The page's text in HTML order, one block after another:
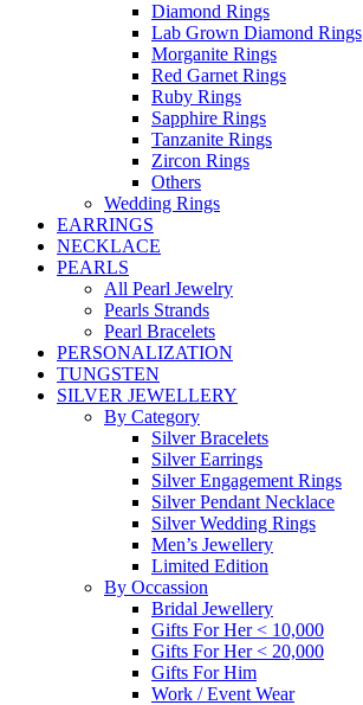
Diamond Rings
Lab Grown Diamond Rings
Morganite Rings
Red Garnet Rings
Ruby Rings
Sapphire Rings
Tanzanite Rings
Zircon Rings
Others
Wedding Rings
EARRINGS
NECKLACE
PEARLS
All Pearl Jewelry
Pearls Strands
Pearl Bracelets
PERSONALIZATION
TUNGSTEN
SILVER JEWELLERY
By Category
Silver Bracelets
Silver Earrings
Silver Engagement Rings
Silver Pendant Necklace
Silver Wedding Rings
Men’s Jewellery
Limited Edition
By Occassion
Bridal Jewellery
Gifts For Her < 10,000
Gifts For Her < 20,000
Gifts For Him
Work / Event Wear